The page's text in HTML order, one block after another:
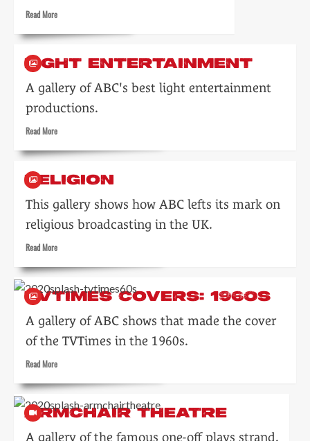
Read MoreRead
about
Human
LIGHT ENTERTAINMENT
A gallery of ABC's best light entertainment
productions.
Read MoreRead
about
Entertainment
RELIGION
This gallery shows how ABC lefts its mark on
religious broadcasting in the UK.
Read MoreRead
about
Religion
TVTIMES COVERS: 1960S
A gallery of ABC shows that made the cover
of the TVTimes in the 1960s.
Read MoreRead
about
TVTimes
covers:
ARMCHAIR THEATRE
A gallery of the famous one-off plays strand.